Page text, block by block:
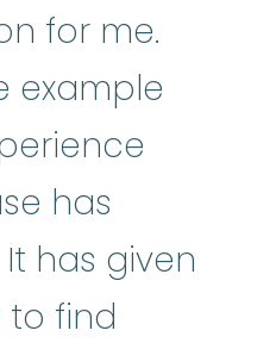
for me.
example
has
has given
to find